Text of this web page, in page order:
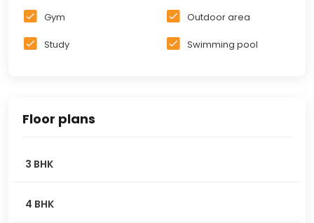
Gym Outdoor area
Study Swimming pool
Floor plans
3 BHK
4 BHK